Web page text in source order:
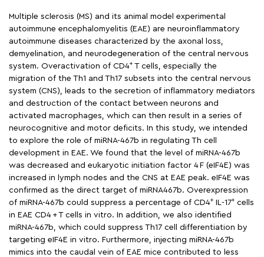
Multiple sclerosis (MS) and its animal model experimental
autoimmune encephalomyelitis (EAE) are neuroinflammatory
autoimmune diseases characterized by the axonal loss,
demyelination, and neurodegeneration of the central nervous
system. Overactivation of CD4+ T cells, especially the
migration of the Th1 and Th17 subsets into the central nervous
system (CNS), leads to the secretion of inflammatory mediators
and destruction of the contact between neurons and
activated macrophages, which can then result in a series of
neurocognitive and motor deficits. In this study, we intended
to explore the role of miRNA-467b in regulating Th cell
development in EAE. We found that the level of miRNA-467b
was decreased and eukaryotic initiation factor 4 F (eIF4E) was
increased in lymph nodes and the CNS at EAE peak. eIF4E was
confirmed as the direct target of miRNA467b. Overexpression
of miRNA-467b could suppress a percentage of CD4+ IL-17+ cells
in EAE CD4 + T cells in vitro. In addition, we also identified
miRNA-467b, which could suppress Th17 cell differentiation by
targeting eIF4E in vitro. Furthermore, injecting miRNA-467b
mimics into the caudal vein of EAE mice contributed to less